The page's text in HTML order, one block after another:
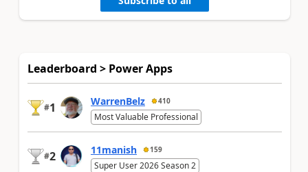
Leaderboard > Power Apps
#1 WarrenBelz 410
Most Valuable Professional
#2 11manish 159
Super User 2026 Season 2